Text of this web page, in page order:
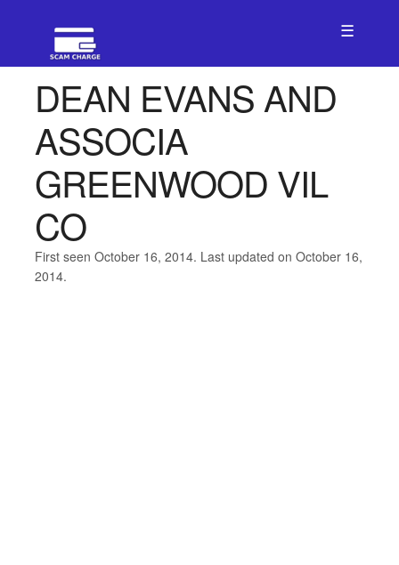
☰
DEAN EVANS AND
ASSOCIA
GREENWOOD VIL
CO
First seen October 16, 2014. Last updated on October 16,
2014.